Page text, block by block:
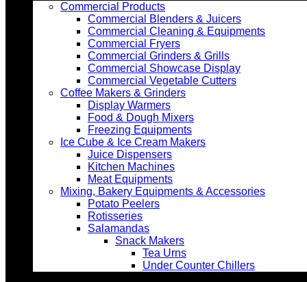
Commercial Products
Commercial Blenders & Juicers
Commercial Cleaning & Equipments
Commercial Fryers
Commercial Grinders & Grills
Commercial Showcase Display
Commercial Vegetable Cutters
Coffee Makers & Grinders
Display Warmers
Food & Dough Mixers
Freezing Equipments
Ice Cube & Ice Cream Makers
Juice Dispensers
Kitchen Machines
Meat Equipments
Mixing, Bakery Equipments & Accessories
Potato Peelers
Rotisseries
Salamandas
Snack Makers
Tea Urns
Under Counter Chillers